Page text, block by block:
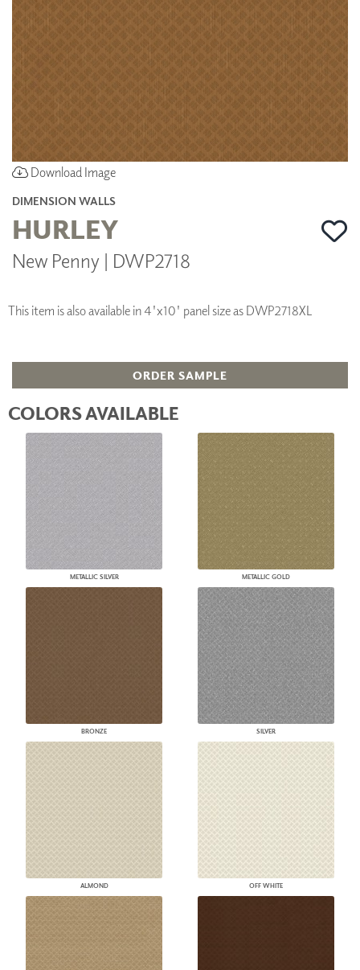
Download Image
DIMENSION WALLS
HURLEY
New Penny | DWP2718
This item is also available in 4'x10' panel size as DWP2718XL
ORDER SAMPLE
COLORS AVAILABLE
METALLIC SILVER METALLIC GOLD
BRONZE SILVER
ALMOND OFF WHITE